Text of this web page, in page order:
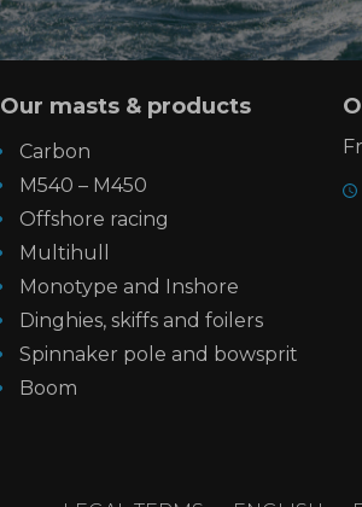
Our masts & products
Carbon
M540 – M450
Offshore racing
Multihull
Monotype and Inshore
Dinghies, skiffs and foilers
Spinnaker pole and bowsprit
Boom